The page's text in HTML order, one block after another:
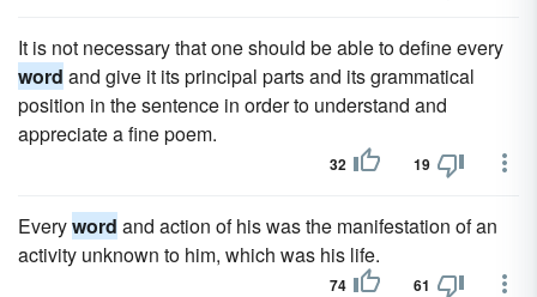
It is not necessary that one should be able to define every
word and give it its principal parts and its grammatical
position in the sentence in order to understand and
appreciate a fine poem.
32 19
Everyword and action of his was the manifestation of an
activity unknown to him, which was his life.
74 61